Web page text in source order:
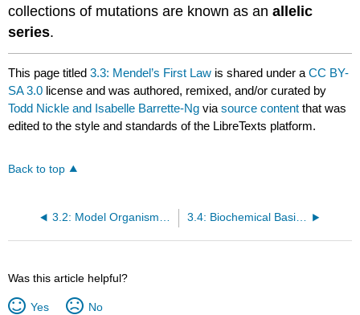
collections of mutations are known as anallelic
series.
This page titled3.3: Mendel’s First Law is shared under aCC BY-
SA 3.0 license and was authored, remixed, and/or curated by
Todd Nickle and Isabelle Barrette-Ng viasource content that was
edited to the style and standards of the LibreTexts platform.
Back to top
3.2: Model Organisms Facilitate Genetic Advances 3.4: Biochemical Basis of Dominance
Was this article helpful?
Yes No